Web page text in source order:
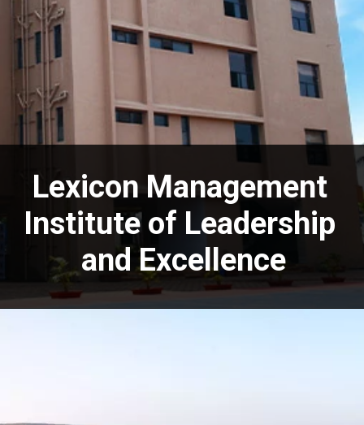
Lexicon Management
Institute of Leadership
and Excellence